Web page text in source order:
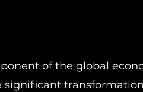
of the global
significant